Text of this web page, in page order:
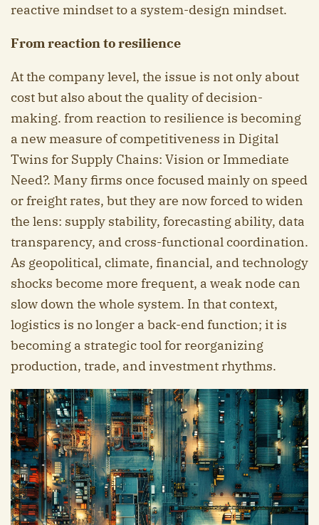
reactive mindset to a system-design mindset.
From reaction to resilience
At the company level, the issue is not only about
cost but also about the quality of decision-
making. from reaction to resilience is becoming
a new measure of competitiveness in Digital
Twins for Supply Chains: Vision or Immediate
Need?. Many firms once focused mainly on speed
or freight rates, but they are now forced to widen
the lens: supply stability, forecasting ability, data
transparency, and cross-functional coordination.
As geopolitical, climate, financial, and technology
shocks become more frequent, a weak node can
slow down the whole system. In that context,
logistics is no longer a back-end function; it is
becoming a strategic tool for reorganizing
production, trade, and investment rhythms.